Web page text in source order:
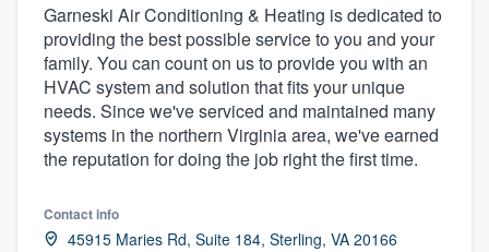
Garneski Air Conditioning & Heating is dedicated to
providing the best possible service to you and your
family. You can count on us to provide you with an
HVAC system and solution that fits your unique
needs. Since we've serviced and maintained many
systems in the northern Virginia area, we've earned
the reputation for doing the job right the first time.
Contact info
45915 Maries Rd, Suite 184, Sterling, VA 20166